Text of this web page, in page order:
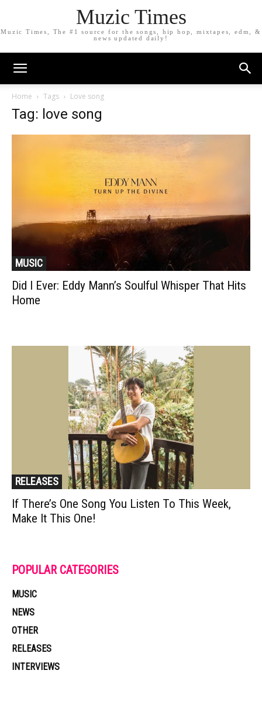
Muzic Times
Muzic Times, The #1 source for the songs, hip hop, mixtapes, edm, &
news updated daily!
Home Tags Love song
Tag: love song
MUSIC
Did I Ever: Eddy Mann’s Soulful Whisper That Hits
Home
RELEASES
If There’s One Song You Listen To This Week,
Make It This One!
POPULAR CATEGORIES
MUSIC
NEWS
OTHER
RELEASES
INTERVIEWS